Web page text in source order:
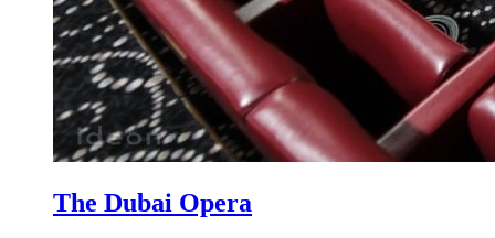
The Dubai Opera